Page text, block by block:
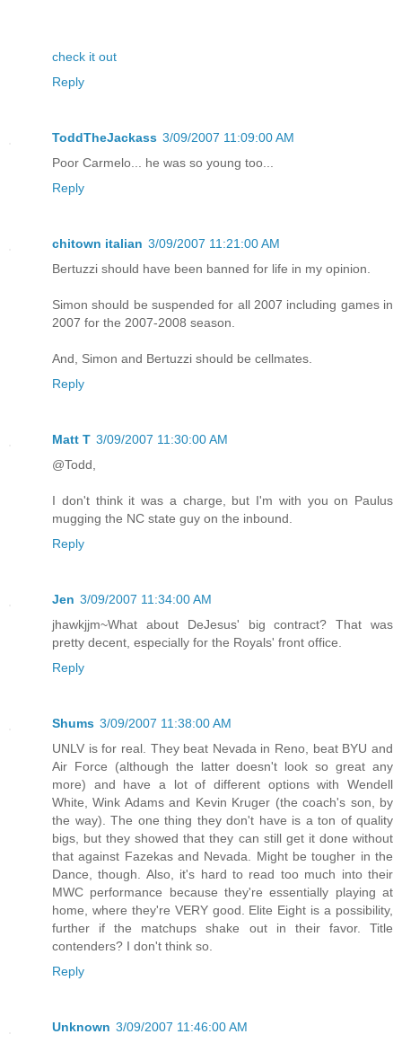
check it out
Reply
ToddTheJackass 3/09/2007 11:09:00 AM
Poor Carmelo... he was so young too...
Reply
chitown italian 3/09/2007 11:21:00 AM
Bertuzzi should have been banned for life in my opinion.
Simon should be suspended for all 2007 including games in
2007 for the 2007-2008 season.
And, Simon and Bertuzzi should be cellmates.
Reply
Matt T 3/09/2007 11:30:00 AM
@Todd,
I don't think it was a charge, but I'm with you on Paulus
mugging the NC state guy on the inbound.
Reply
Jen 3/09/2007 11:34:00 AM
jhawkjjm~What about DeJesus' big contract? That was
pretty decent, especially for the Royals' front office.
Reply
Shums 3/09/2007 11:38:00 AM
UNLV is for real. They beat Nevada in Reno, beat BYU and
Air Force (although the latter doesn't look so great any
more) and have a lot of different options with Wendell
White, Wink Adams and Kevin Kruger (the coach's son, by
the way). The one thing they don't have is a ton of quality
bigs, but they showed that they can still get it done without
that against Fazekas and Nevada. Might be tougher in the
Dance, though. Also, it's hard to read too much into their
MWC performance because they're essentially playing at
home, where they're VERY good. Elite Eight is a possibility,
further if the matchups shake out in their favor. Title
contenders? I don't think so.
Reply
Unknown 3/09/2007 11:46:00 AM